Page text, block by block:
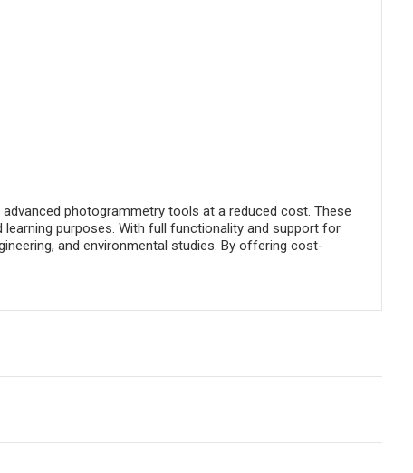
photogrammetry tools at a reduced cost. These
purposes. With full functionality and support for
and environmental studies. By offering cost-